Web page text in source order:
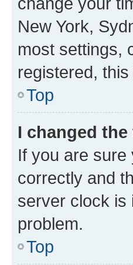
New York,
most settings,
registered,
Top
I changed
If you are sure
correctly and
server clock is
problem.
Top